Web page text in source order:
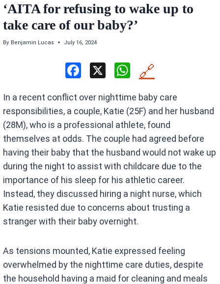
‘AITA for refusing to wake up to
take care of our baby​​​​?’
By Benjamin Lucas July 16, 2024
ce
b
o
o
k
X
W
at
s
A
p
p
🔗
In a recent conflict over nighttime baby care
responsibilities, a couple, Katie (25F) and her husband
(28M), who is a professional athlete, found
themselves at odds. The couple had agreed before
having their baby that the husband would not wake up
during the night to assist with childcare due to the
importance of his sleep for his athletic career.
Instead, they discussed hiring a night nurse, which
Katie resisted due to concerns about trusting a
stranger with their baby overnight.
As tensions mounted, Katie expressed feeling
overwhelmed by the nighttime care duties, despite
the household having a maid for cleaning and meals